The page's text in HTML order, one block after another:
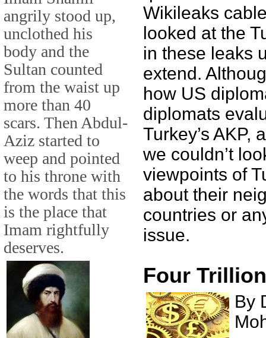
angrily stood up,
unclothed his
body and the
Sultan counted
from the waist up
more than 40
scars. Then Abdul-
Aziz started to
weep and pointed
to his throne with
the words that this
is the place that
Imam rightfully
deserves.
Wikileaks
looked at the
in these leaks
extend.
how US
diplomats
Turkey’s AKP,
we couldn’t
viewpoints of
about their
countries or
issue.
Four
By